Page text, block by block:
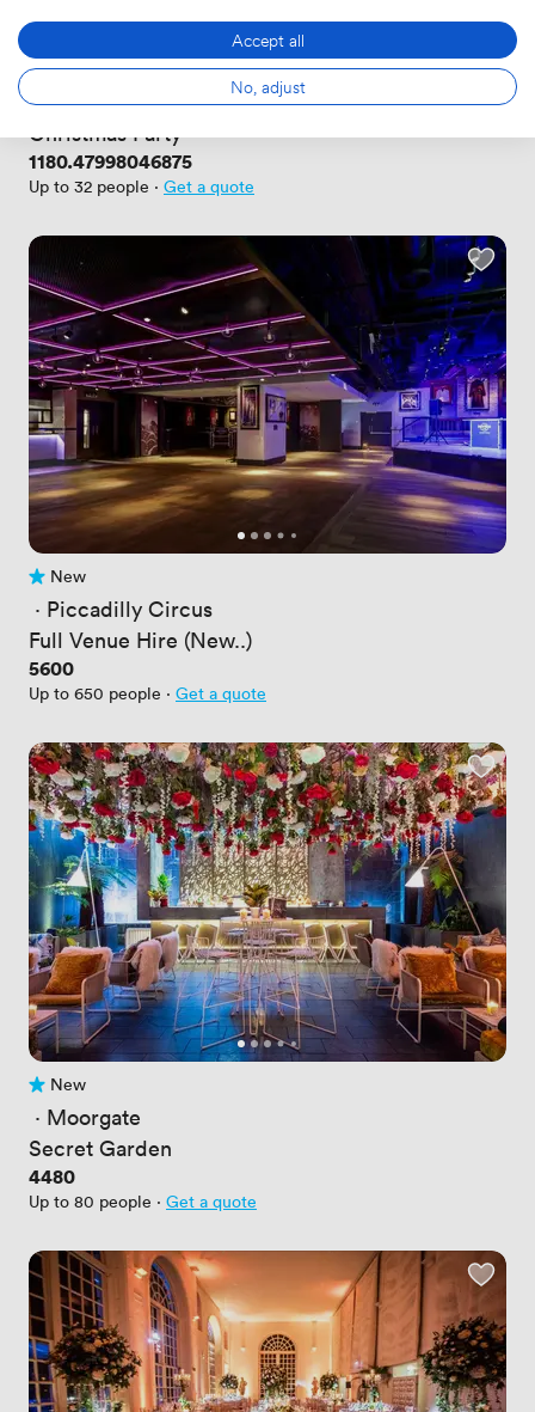
No reviews yet
New
· South Kensington
Christmas Party
Price
1180.47998046875
Up to 32 people · Get a quote
No reviews yet
New
· Piccadilly Circus
Full Venue Hire (New..)
Price
5600
Up to 650 people · Get a quote
No reviews yet
New
· Moorgate
Secret Garden
Price
4480
Up to 80 people · Get a quote
Accept all
No, adjust